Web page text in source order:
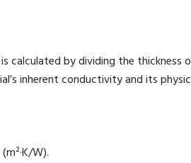
calculated by dividing the thickness
inherent conductivity and its
W).